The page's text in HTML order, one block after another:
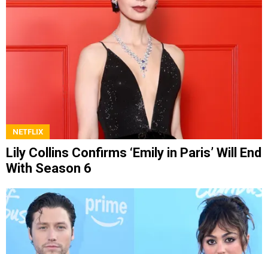
NETFLIX
Lily Collins Confirms ‘Emily in Paris’ Will End
With Season 6